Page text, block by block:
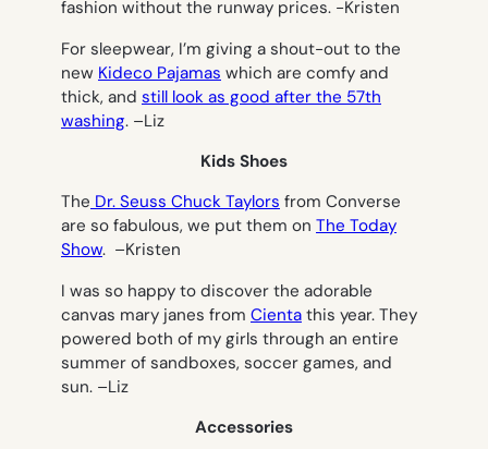
fashion without the runway prices. -Kristen
For sleepwear, I’m giving a shout-out to the
new Kideco Pajamas which are comfy and
thick, and still look as good after the 57th
washing. –Liz
Kids Shoes
The Dr. Seuss Chuck Taylors from Converse
are so fabulous, we put them on The Today
Show. –Kristen
I was so happy to discover the adorable
canvas mary janes from Cienta this year. They
powered both of my girls through an entire
summer of sandboxes, soccer games, and
sun. –Liz
Accessories